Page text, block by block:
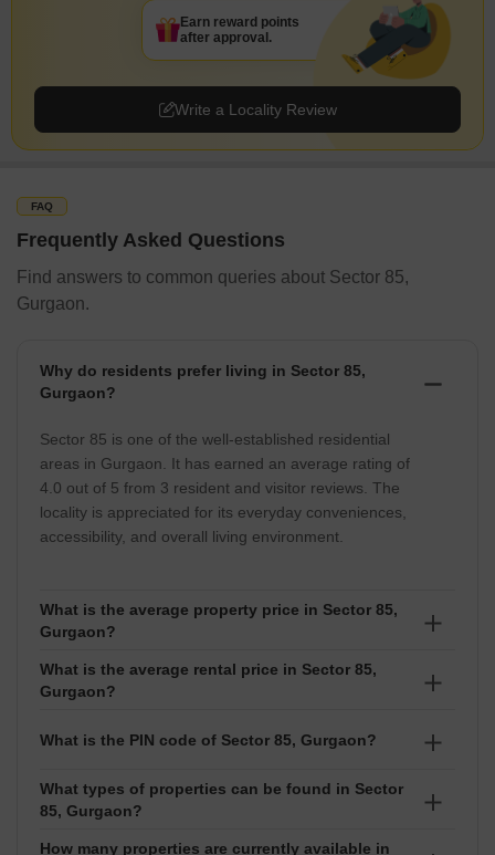
Write a Locality Review
Earn reward points
after approval.
FAQ
Frequently Asked Questions
Find answers to common queries about Sector 85,
Gurgaon.
Why do residents prefer living in Sector 85,
Gurgaon?
Sector 85 is one of the well-established residential
areas in Gurgaon. It has earned an average rating of
4.0 out of 5 from 3 resident and visitor reviews. The
locality is appreciated for its everyday conveniences,
accessibility, and overall living environment.
What is the average property price in Sector 85,
Gurgaon?
The average property price in Sector 85 stands at
approximately ₹13,000 per sq ft. Prices generally
on factors such as location, property type, amenities,
What is the average rental price in Sector 85,
Gurgaon?
The average rental rate in Sector 85 is around ₹28 per
Thousand to 75 Thousand, depending on the
property's size, configuration, age, and furnishing
What is the PIN code of Sector 85, Gurgaon?
The PIN code of Sector 85 is 122012. This postal code
helps facilitate mail delivery, courier services, and
address identification within the locality.
What types of properties can be found in Sector
85, Gurgaon?
How many properties are currently available in